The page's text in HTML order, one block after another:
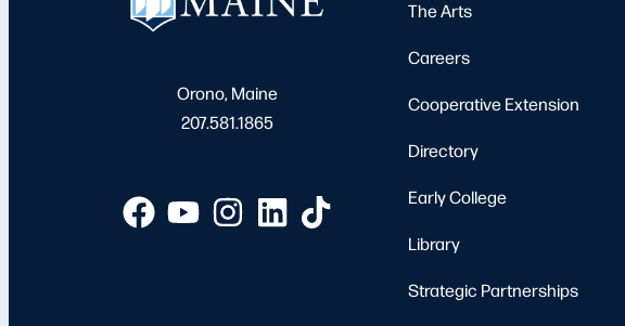
Orono, Maine
207.581.1865
The Arts
Careers
Cooperative Extension
Directory
Early College
Library
Strategic Partnerships